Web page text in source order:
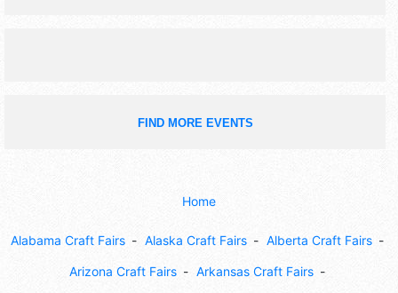
FIND MORE EVENTS
Home
Alabama Craft Fairs Alaska Craft Fairs Alberta Craft Fairs
Arizona Craft Fairs Arkansas Craft Fairs